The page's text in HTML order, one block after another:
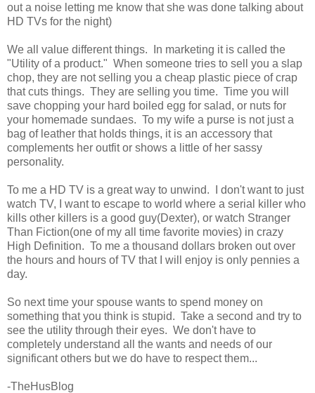
out a noise letting me know that she was done talking about
HD TVs for the night)
We all value different things. In marketing it is called the
"Utility of a product." When someone tries to sell you a slap
chop, they are not selling you a cheap plastic piece of crap
that cuts things. They are selling you time. Time you will
save chopping your hard boiled egg for salad, or nuts for
your homemade sundaes. To my wife a purse is not just a
bag of leather that holds things, it is an accessory that
complements her outfit or shows a little of her sassy
personality.
To me a HD TV is a great way to unwind. I don't want to just
watch TV, I want to escape to world where a serial killer who
kills other killers is a good guy(Dexter), or watch Stranger
Than Fiction(one of my all time favorite movies) in crazy
High Definition. To me a thousand dollars broken out over
the hours and hours of TV that I will enjoy is only pennies a
day.
So next time your spouse wants to spend money on
something that you think is stupid. Take a second and try to
see the utility through their eyes. We don't have to
completely understand all the wants and needs of our
significant others but we do have to respect them...
-TheHusBlog